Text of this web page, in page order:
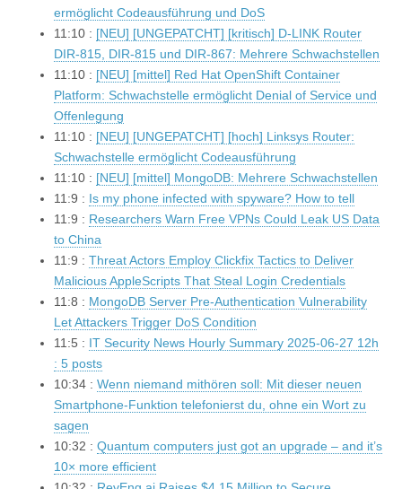
ermöglicht Codeausführung und DoS
11:10 : [NEU] [UNGEPATCHT] [kritisch] D-LINK Router
DIR-815, DIR-815 und DIR-867: Mehrere Schwachstellen
11:10 : [NEU] [mittel] Red Hat OpenShift Container
Platform: Schwachstelle ermöglicht Denial of Service und
Offenlegung
11:10 : [NEU] [UNGEPATCHT] [hoch] Linksys Router:
Schwachstelle ermöglicht Codeausführung
11:10 : [NEU] [mittel] MongoDB: Mehrere Schwachstellen
11:9 : Is my phone infected with spyware? How to tell
11:9 : Researchers Warn Free VPNs Could Leak US Data
to China
11:9 : Threat Actors Employ Clickfix Tactics to Deliver
Malicious AppleScripts That Steal Login Credentials
11:8 : MongoDB Server Pre-Authentication Vulnerability
Let Attackers Trigger DoS Condition
11:5 : IT Security News Hourly Summary 2025-06-27 12h
: 5 posts
10:34 : Wenn niemand mithören soll: Mit dieser neuen
Smartphone-Funktion telefonierst du, ohne ein Wort zu
sagen
10:32 : Quantum computers just got an upgrade – and it’s
10× more efficient